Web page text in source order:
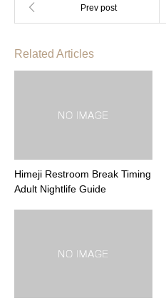
Related Articles
Himeji Restroom Break Timing
Adult Nightlife Guide